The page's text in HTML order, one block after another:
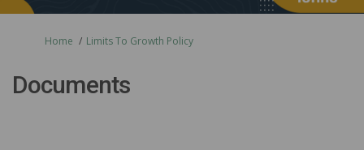
You are here:
Home Limits To Growth Policy
Documents